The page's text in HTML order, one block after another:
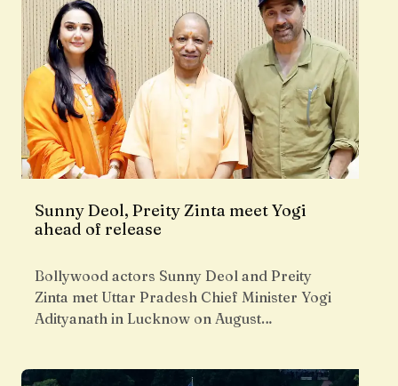
Sunny Deol, Preity Zinta meet Yogi
ahead of release
Bollywood actors Sunny Deol and Preity
Zinta met Uttar Pradesh Chief Minister Yogi
Adityanath in Lucknow on August…